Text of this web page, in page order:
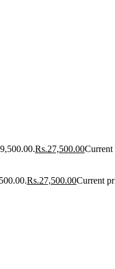
Rs.27,500.00Current
Rs.27,500.00Current